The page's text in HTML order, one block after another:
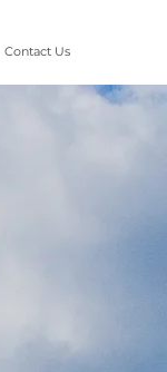
Contact Us